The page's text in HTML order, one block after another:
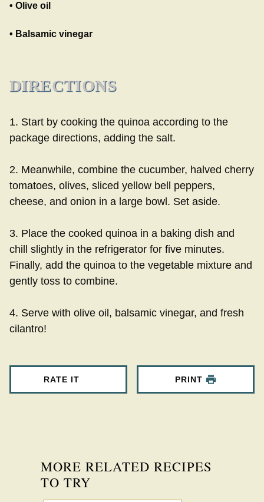
• Olive oil
• Balsamic vinegar
DIRECTIONS
1. Start by cooking the quinoa according to the
package directions, adding the salt.
2. Meanwhile, combine the cucumber, halved cherry
tomatoes, olives, sliced yellow bell peppers,
cheese, and onion in a large bowl. Set aside.
3. Place the cooked quinoa in a baking dish and
chill slightly in the refrigerator for five minutes.
Finally, add the quinoa to the vegetable mixture and
gently toss to combine.
4. Serve with olive oil, balsamic vinegar, and fresh
cilantro!
RATE IT PRINT
MORE RELATED RECIPES
TO TRY